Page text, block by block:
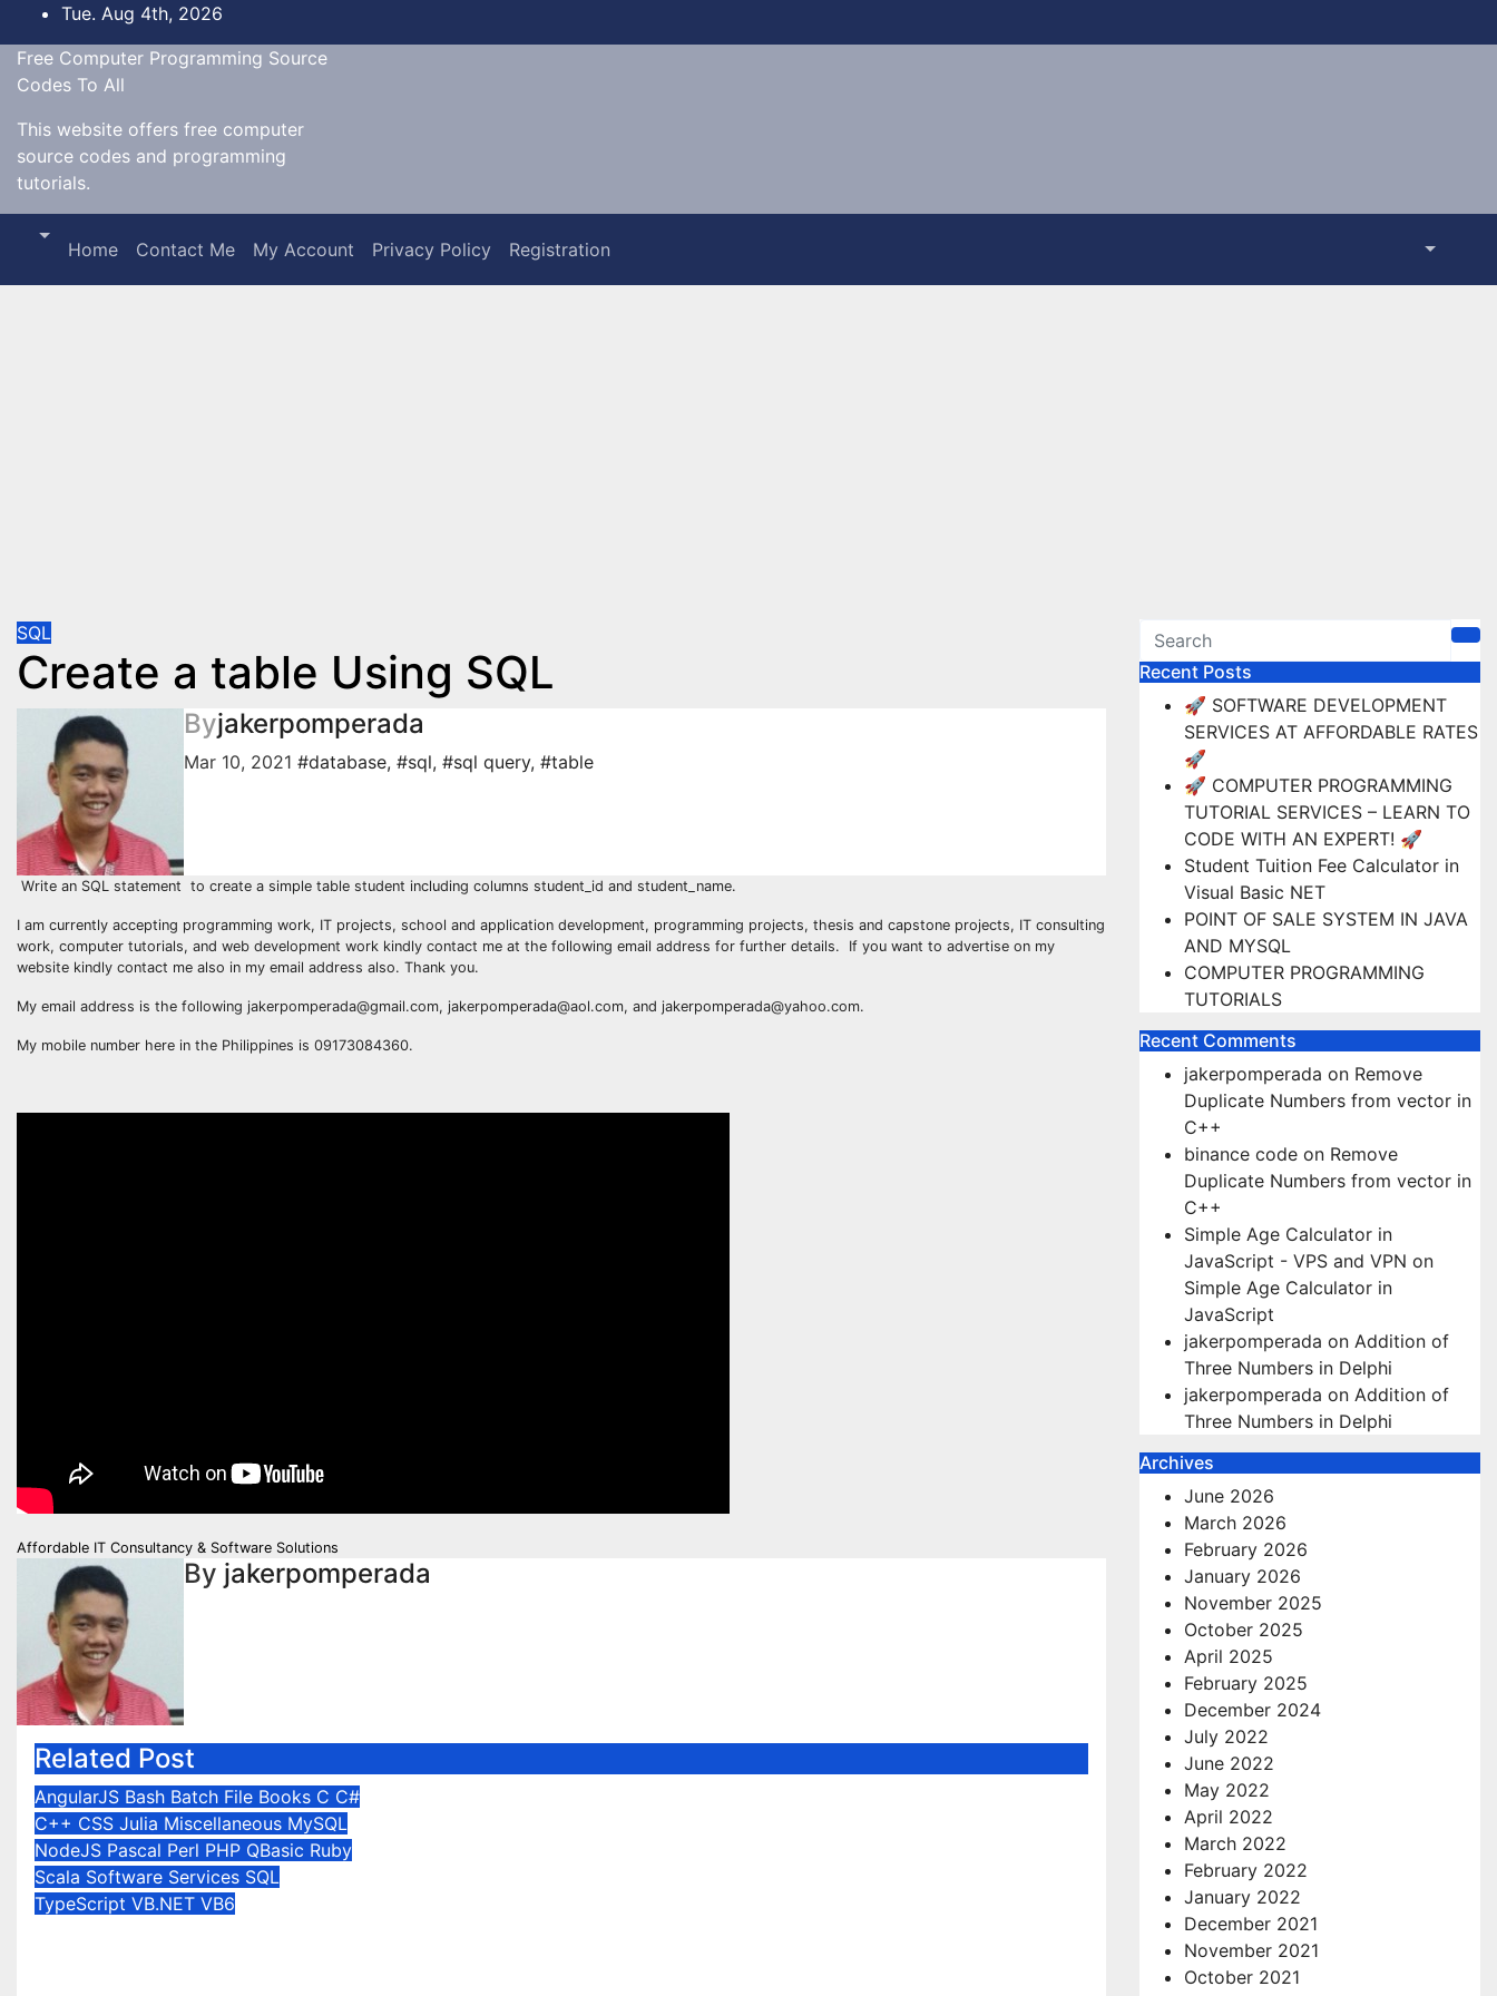
to
content
Tue. Aug 4th, 2026
Free Computer Programming Source
Codes To All
This website offers free computer
source codes and programming
tutorials.
Home Contact Me My Account Privacy Policy Registration
SQL
Create a table Using SQL
Byjakerpomperada
Mar 10, 2021 #database, #sql, #sql query, #table
Write an SQL statement to create a simple table student including columns student_id and student_name.
I am currently accepting programming work, IT projects, school and application development, programming projects, thesis and capstone projects, IT consulting
work, computer tutorials, and web development work kindly contact me at the following email address for further details. If you want to advertise on my
website kindly contact me also in my email address also. Thank you.
My email address is the following jakerpomperada@gmail.com, jakerpomperada@aol.com, and jakerpomperada@yahoo.com.
My mobile number here in the Philippines is 09173084360.
Post
navigation
Affordable IT Consultancy & Software Solutions
By jakerpomperada
Related Post
AngularJS Bash Batch File Books C C#
C++ CSS Julia Miscellaneous MySQL
NodeJS Pascal Perl PHP QBasic Ruby
Scala Software Services SQL
TypeScript VB.NET VB6
Recent Posts
🚀 SOFTWARE DEVELOPMENT
SERVICES AT AFFORDABLE RATES
🚀
🚀 COMPUTER PROGRAMMING
TUTORIAL SERVICES – LEARN TO
CODE WITH AN EXPERT! 🚀
Student Tuition Fee Calculator in
Visual Basic NET
POINT OF SALE SYSTEM IN JAVA
AND MYSQL
COMPUTER PROGRAMMING
TUTORIALS
Recent Comments
jakerpomperada on Remove
Duplicate Numbers from vector in
C++
binance code on Remove
Duplicate Numbers from vector in
C++
Simple Age Calculator in
JavaScript - VPS and VPN on
Simple Age Calculator in
JavaScript
jakerpomperada on Addition of
Three Numbers in Delphi
jakerpomperada on Addition of
Three Numbers in Delphi
Archives
June 2026
March 2026
February 2026
January 2026
November 2025
October 2025
April 2025
February 2025
December 2024
July 2022
June 2022
May 2022
April 2022
March 2022
February 2022
January 2022
December 2021
November 2021
October 2021